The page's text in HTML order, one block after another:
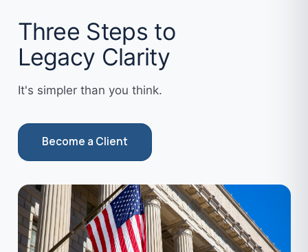
Three Steps to
Legacy Clarity
It's simpler than you think.
Become a Client